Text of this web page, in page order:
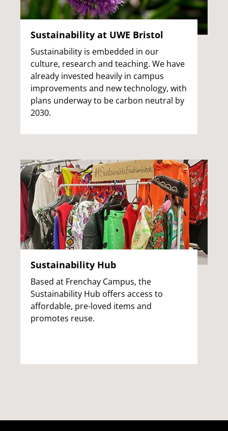
Sustainability at UWE Bristol
Sustainability is embedded in our
culture, research and teaching. We have
already invested heavily in campus
improvements and new technology, with
plans underway to be carbon neutral by
2030.
Sustainability Hub
Based at Frenchay Campus, the
Sustainability Hub offers access to
affordable, pre-loved items and
promotes reuse.